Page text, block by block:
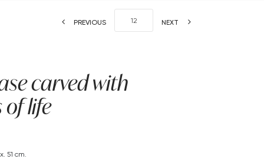
PREVIOUS NEXT
carved with
of life
51 cm.